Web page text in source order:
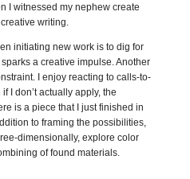
I witnessed my nephew create
writing.
initiating new work is to dig for
a creative impulse. Another
I enjoy reacting to calls-to-
I don’t actually apply, the
is a piece that I just finished in
to framing the possibilities,
dimensionally, explore color
of found materials.